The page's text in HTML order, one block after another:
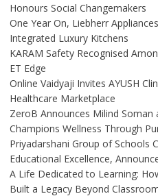
Honours Social Changemakers
One Year On, Liebherr
Integrated Luxury Kitchens
KARAM Safety Recognised
ET Edge
Online Vaidyaji Invites AYUSH
Healthcare Marketplace
ZeroB Announces Milind Soman
Champions Wellness Through
Priyadarshani Group of Schools
Educational Excellence,
A Life Dedicated to Learning:
Built a Legacy Beyond